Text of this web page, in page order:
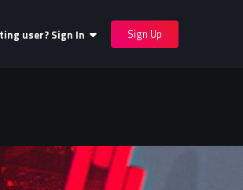
user? Sign In Sign Up